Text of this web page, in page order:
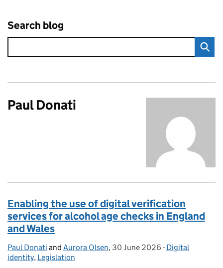
Search blog
Paul Donati
Enabling the use of digital verification
services for alcohol age checks in England
and Wales
Posted by:
Paul Donati and Aurora Olsen, Posted on:
30 June 2026 - Categories:
Digital
identity, Legislation